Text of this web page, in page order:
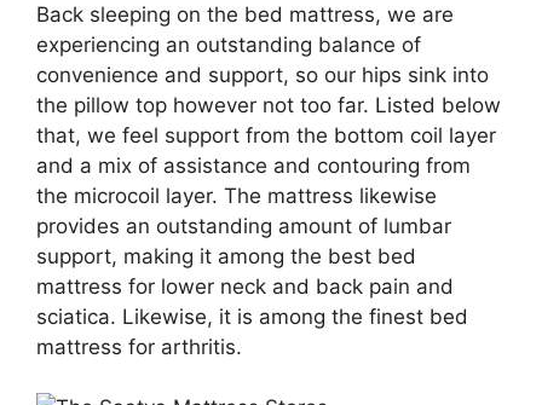
Back sleeping on the bed mattress, we are
experiencing an outstanding balance of
convenience and support, so our hips sink into
the pillow top however not too far. Listed below
that, we feel support from the bottom coil layer
and a mix of assistance and contouring from
the microcoil layer. The mattress likewise
provides an outstanding amount of lumbar
support, making it among the best bed
mattress for lower neck and back pain and
sciatica. Likewise, it is among the finest bed
mattress for arthritis.